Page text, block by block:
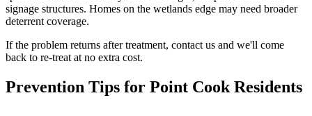
signage structures. Homes on the wetlands edge may need broader
deterrent coverage.
If the problem returns after treatment, contact us and we'll come
back to re-treat at no extra cost.
Prevention Tips for Point Cook Residents